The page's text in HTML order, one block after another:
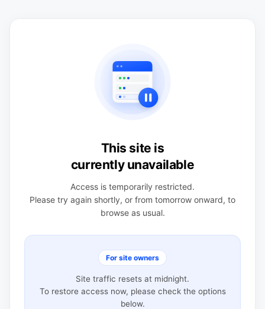
This site is
currently unavailable
Access is temporarily restricted.
Please try again shortly, or from tomorrow onward, to
browse as usual.
For site owners
Site traffic resets at midnight.
To restore access now, please check the options
below.